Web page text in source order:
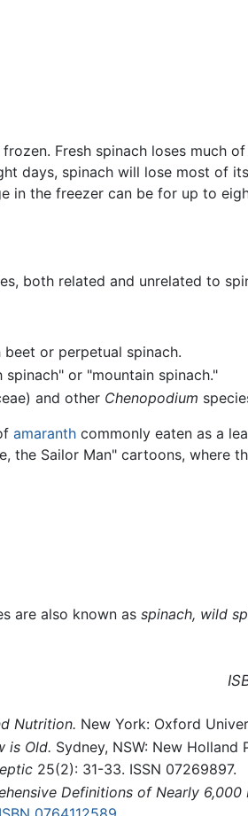
Fresh spinach loses much
days, spinach will lose most of
in the freezer can be for up to
both related and unrelated to
or perpetual spinach.
or "mountain spinach."
and other Chenopodium
amaranth commonly eaten as a
the Sailor Man" cartoons, where
are also known as spinach, wild
Nutrition. New York: Oxford
is Old. Sydney, NSW: New Holland
25(2): 31-33. ISSN 07269897.
Definitions of Nearly